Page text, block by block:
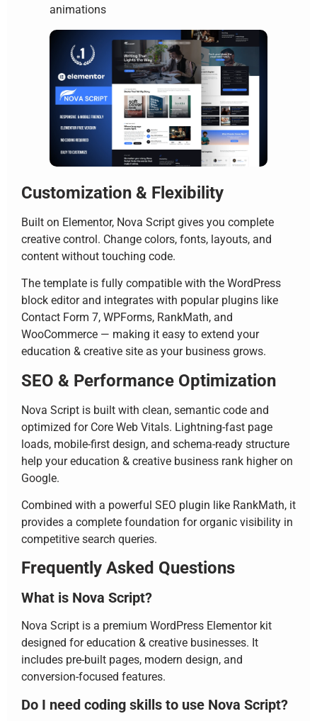
animations
Customization & Flexibility
Built on Elementor, Nova Script gives you complete
creative control. Change colors, fonts, layouts, and
content without touching code.
The template is fully compatible with the WordPress
block editor and integrates with popular plugins like
Contact Form 7, WPForms, RankMath, and
WooCommerce — making it easy to extend your
education & creative site as your business grows.
SEO & Performance Optimization
Nova Script is built with clean, semantic code and
optimized for Core Web Vitals. Lightning-fast page
loads, mobile-first design, and schema-ready structure
help your education & creative business rank higher on
Google.
Combined with a powerful SEO plugin like RankMath, it
provides a complete foundation for organic visibility in
competitive search queries.
Frequently Asked Questions
What is Nova Script?
Nova Script is a premium WordPress Elementor kit
designed for education & creative businesses. It
includes pre-built pages, modern design, and
conversion-focused features.
Do I need coding skills to use Nova Script?